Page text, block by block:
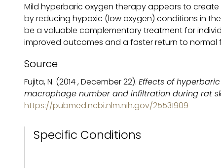
Mild hyperbaric oxygen therapy appears to
by reducing hypoxic (low oxygen) conditions in
be a valuable complementary treatment for
improved outcomes and a faster return to
Source
Fujita, N. (2014 , December 22). Effects of
macrophage number and infiltration during rat
https://pubmed.ncbi.nlm.nih.gov/25531909
Specific Conditions